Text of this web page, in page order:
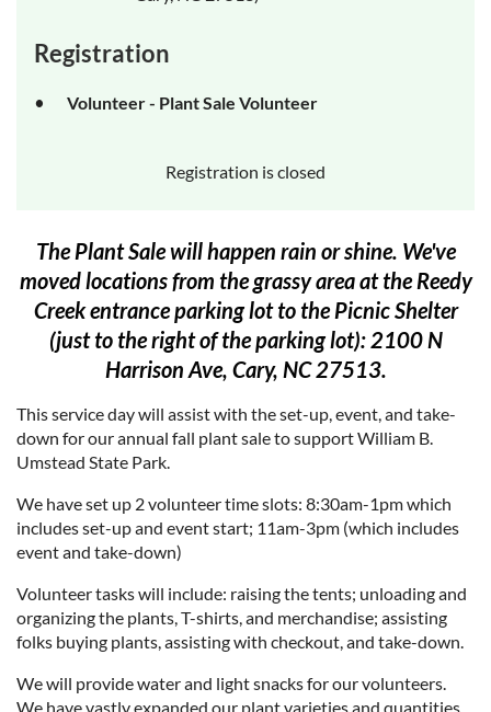
Registration
Volunteer - Plant Sale Volunteer
Registration is closed
The Plant Sale will happen rain or shine. We've
moved locations from the grassy area at the Reedy
Creek entrance parking lot to the Picnic Shelter
(just to the right of the parking lot): 2100 N
Harrison Ave, Cary, NC 27513.
This service day will assist with the set-up, event, and take-
down for our annual fall plant sale to support William B.
Umstead State Park.
We have set up 2 volunteer time slots: 8:30am-1pm which
includes set-up and event start; 11am-3pm (which includes
event and take-down)
Volunteer tasks will include: raising the tents; unloading and
organizing the plants, T-shirts, and merchandise; assisting
folks buying plants, assisting with checkout, and take-down.
We will provide water and light snacks for our volunteers.
We have vastly expanded our plant varieties and quantities